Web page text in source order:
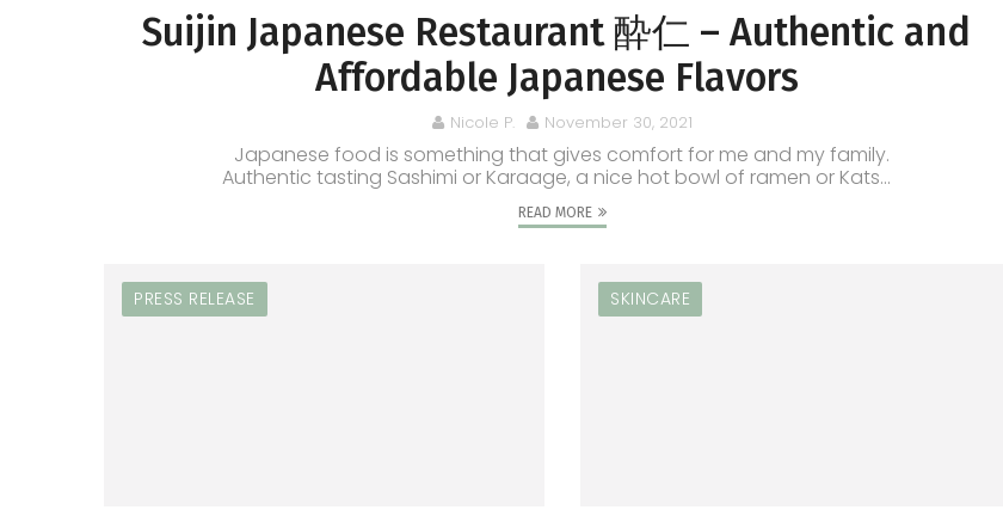
Suijin Japanese Restaurant 酔仁 – Authentic and
Affordable Japanese Flavors
Nicole P. November 30, 2021
Japanese food is something that gives comfort for me and my family.
Authentic tasting Sashimi or Karaage, a nice hot bowl of ramen or Kats...
READ MORE
PRESS RELEASE SKINCARE